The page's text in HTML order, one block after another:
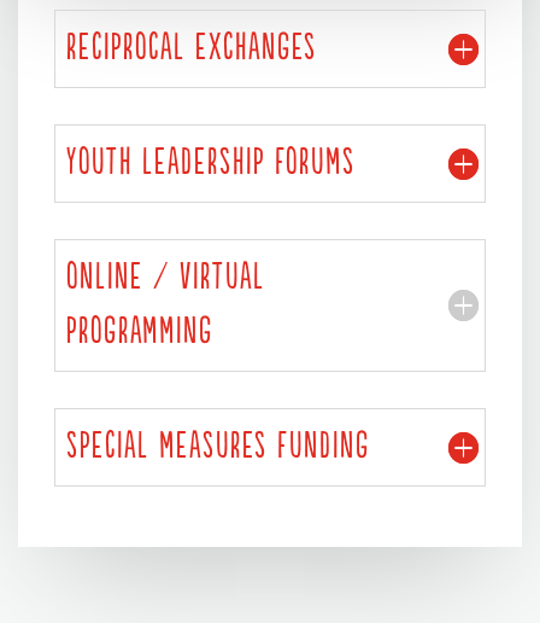
RECIPROCAL EXCHANGES
YOUTH LEADERSHIP FORUMS
ONLINE / VIRTUAL
PROGRAMMING
SPECIAL MEASURES FUNDING